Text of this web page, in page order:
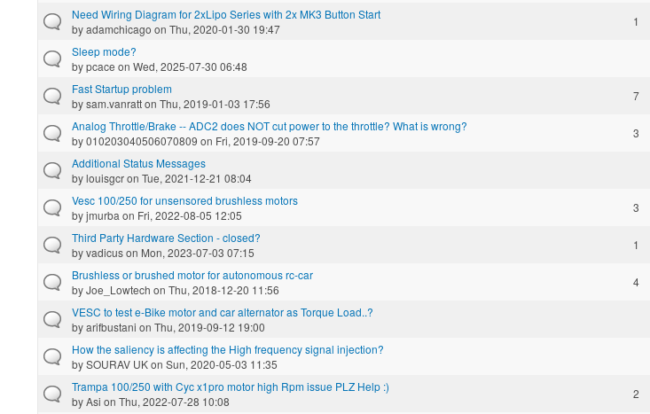
Need Wiring Diagram for 2xLipo Series with 2x MK3 Button Start
byadamchicago on Thu, 2020-01-30 19:47
1
Sleep mode?
bypcace on Wed, 2025-07-30 06:48
Fast Startup problem
bysam.vanratton Thu, 2019-01-03 17:56
7
Analog Throttle/Brake -- ADC2 does NOT cut power to the throttle? What is wrong?
by010203040506070809 on Fri, 2019-09-20 07:57
3
Additional Status Messages
bylouisgcron Tue, 2021-12-21 08:04
Vesc 100/250 for unsensored brushless motors
byjmurba on Fri, 2022-08-05 12:05
3
Third Party Hardware Section - closed?
byvadicuson Mon, 2023-07-03 07:15
1
Brushless or brushed motor for autonomous rc-car
byJoe_Lowtech on Thu, 2018-12-20 11:56
4
VESC to test e-Bike motor and car alternator as Torque Load..?
byarifbustani on Thu, 2019-09-12 19:00
How the saliency is affecting the High frequency signal injection?
bySOURAV UKon Sun, 2020-05-03 11:35
Trampa 100/250 with Cyc x1pro motor high Rpm issue PLZ Help :)
byAsi on Thu, 2022-07-28 10:08
2